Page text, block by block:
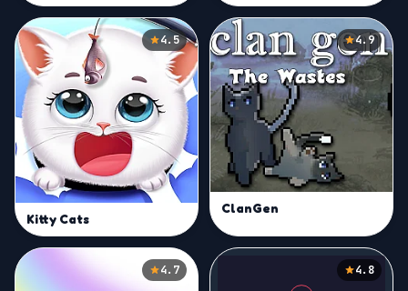
4.5
Kitty Cats
4.9
ClanGen
4.7 4.8